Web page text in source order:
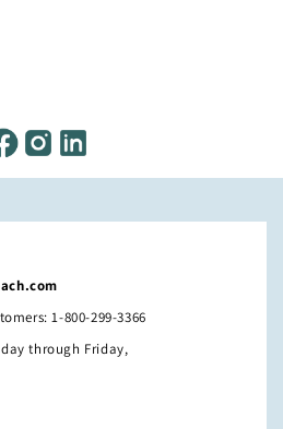
1-800-299-3366
through Friday,